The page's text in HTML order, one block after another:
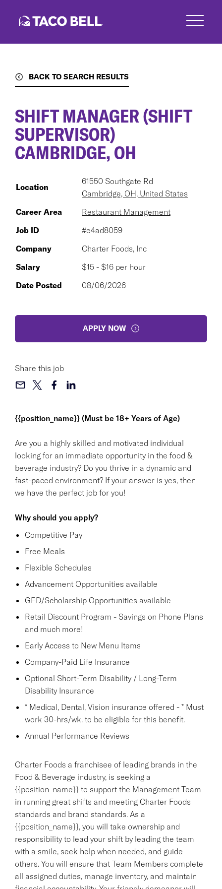
BACK TO SEARCH RESULTS
{{position_name}} (Must be 18+ Years of Age)
Are you a highly skilled and motivated individual
looking for an immediate opportunity in the food &
beverage industry? Do you thrive in a dynamic and
fast-paced environment? If your answer is yes, then
we have the perfect job for you!
Why should you apply?
Competitive Pay
Free Meals
Flexible Schedules
Advancement Opportunities available
GED/Scholarship Opportunities available
Retail Discount Program - Savings on Phone Plans
and much more!
Early Access to New Menu Items
Company-Paid Life Insurance
Optional Short-Term Disability / Long-Term
Disability Insurance
* Medical, Dental, Vision insurance offered - * Must
work 30-hrs/wk. to be eligible for this benefit.
Annual Performance Reviews
Charter Foods a franchisee of leading brands in the
Food & Beverage industry, is seeking a
{{position_name}} to support the Management Team
in running great shifts and meeting Charter Foods
standards and brand standards. As a
{{position_name}}, you will take ownership and
responsibility to lead your shift by leading the team
with a smile, seek help when needed, and guide
others. You will ensure that Team Members complete
all assigned duties, manage inventory, and maintain
SHIFT MANAGER (SHIFT
SUPERVISOR)
CAMBRIDGE, OH
Location
61550 Southgate Rd
Cambridge, OH, United States
Career Area
Restaurant Management
Job ID
#e4ad8059
Company
Charter Foods, Inc
Salary
$15 - $16 per hour
Date Posted
08/06/2026
APPLY NOW
Share this job